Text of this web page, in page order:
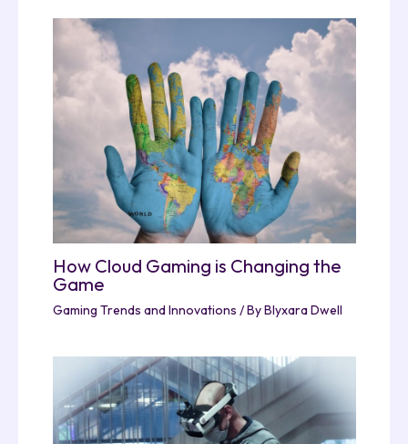
How Cloud Gaming is Changing the
Game
Gaming Trends and Innovations / ByBlyxara Dwell